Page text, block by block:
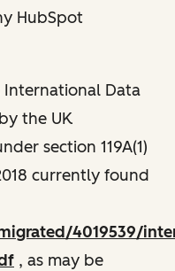
HubSpot
International Data
the UK
section 119A(1)
currently found
4019539/
, as may be